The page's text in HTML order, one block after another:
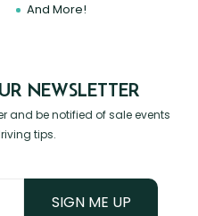
And More!
NEWSLETTER
and be notified of sale events
tips.
SIGN ME UP